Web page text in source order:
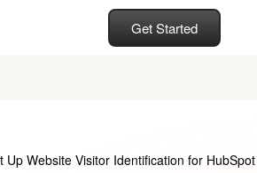
Get Started
Up Website Visitor Identification for HubSpot